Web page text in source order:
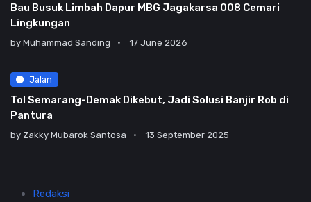
Bau Busuk Limbah Dapur MBG Jagakarsa 008 Cemari
Lingkungan
by Muhammad Sanding 17 June 2026
Jalan
Tol Semarang-Demak Dikebut, Jadi Solusi Banjir Rob di
Pantura
by Zakky Mubarok Santosa 13 September 2025
Redaksi